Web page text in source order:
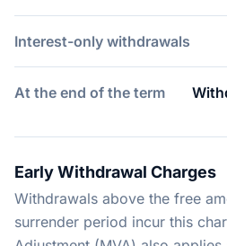
Interest-only withdrawals
At the end of the term
Early Withdrawal Charges
Withdrawals above the free
surrender period incur this